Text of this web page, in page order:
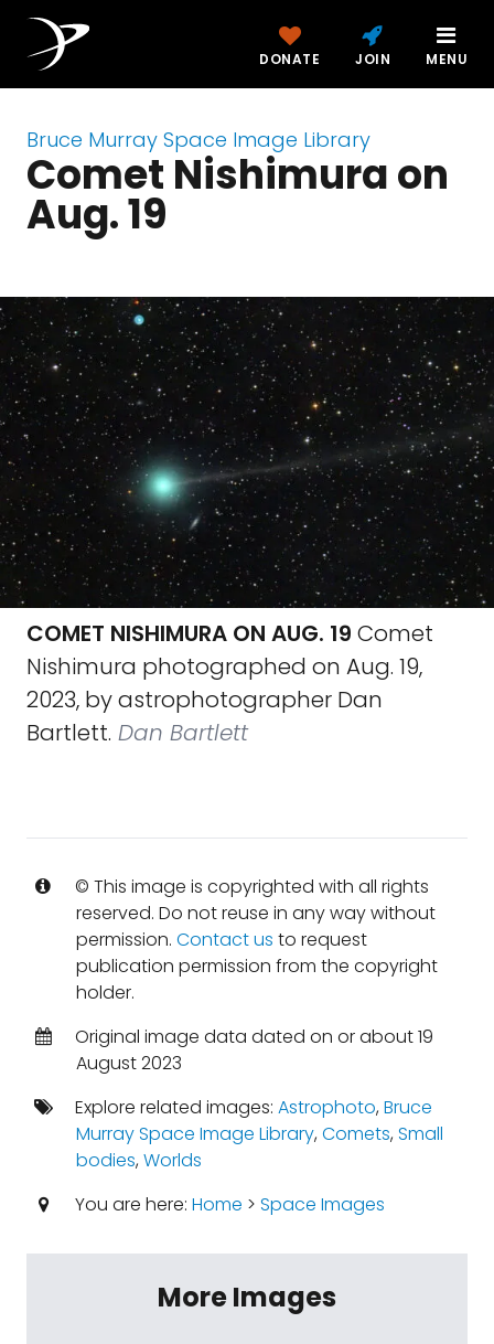
DONATE JOIN MENU
Bruce Murray Space Image Library
Comet Nishimura on
Aug. 19
COMET NISHIMURA ON AUG. 19 Comet
Nishimura photographed on Aug. 19,
2023, by astrophotographer Dan
Bartlett. Dan Bartlett
© This image is copyrighted with all rights
reserved. Do not reuse in any way without
permission. Contact us to request
publication permission from the copyright
holder.
Original image data dated on or about 19
August 2023
Explore related images: Astrophoto,Bruce
Murray Space Image Library,Comets,Small
bodies,Worlds
You are here: Home > Space Images
More Images